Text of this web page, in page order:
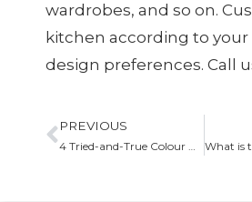
wardrobes, and so on.
kitchen according to your
design preferences. Call
PREVIOUS
4 Tried-and-True Colour Choices for Kitchen Cabinets